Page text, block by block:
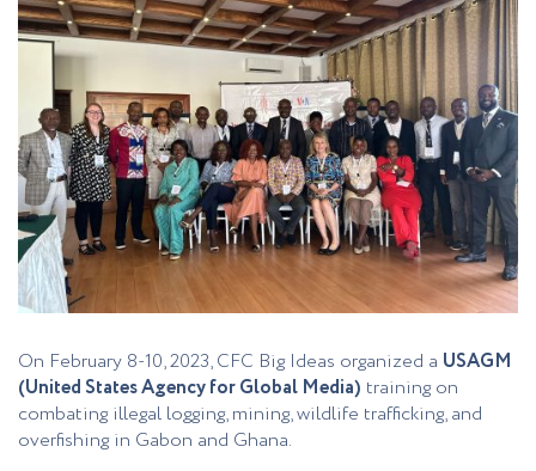
On February 8-10, 2023, CFC Big Ideas organized a USAGM
(United States Agency for Global Media) training on
combating illegal logging, mining, wildlife trafficking, and
overfishing in Gabon and Ghana.